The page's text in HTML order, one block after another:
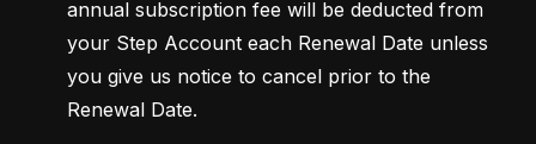
annual subscription fee will be deducted from
your Step Account each Renewal Date unless
you give us notice to cancel prior to the
Renewal Date.